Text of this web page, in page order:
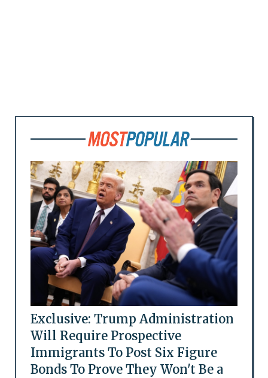
Exclusive: Trump Administration
Will Require Prospective
Immigrants To Post Six Figure
Bonds To Prove They Won't Be a